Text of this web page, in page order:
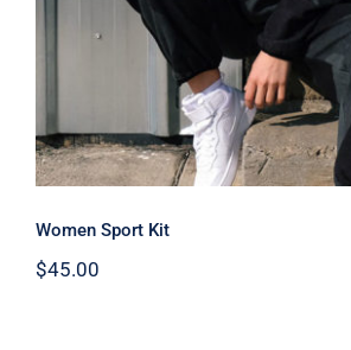
Women Sport Kit
$45.00